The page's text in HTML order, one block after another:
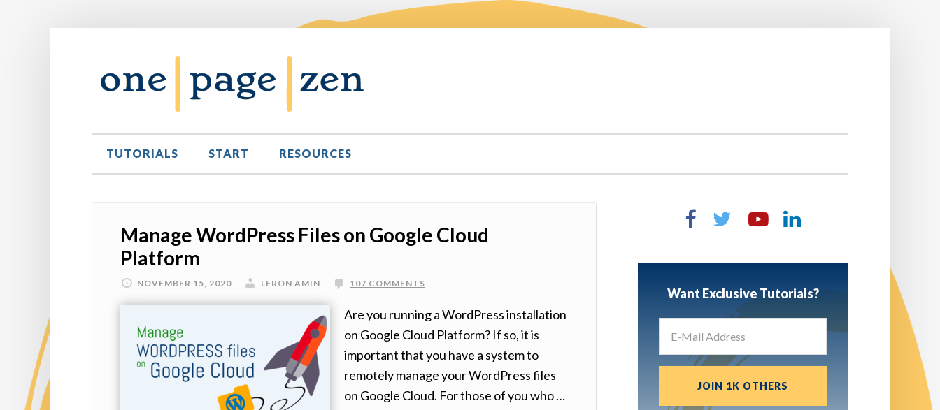
TUTORIALS START RESOURCES
Manage WordPress Files on Google Cloud
Platform
NOVEMBER 15, 2020 LERON AMIN 107 COMMENTS
Are you running a WordPress installation
on Google Cloud Platform? If so, it is
important that you have a system to
remotely manage your WordPress files
on Google Cloud. For those of you who …
Want Exclusive Tutorials?